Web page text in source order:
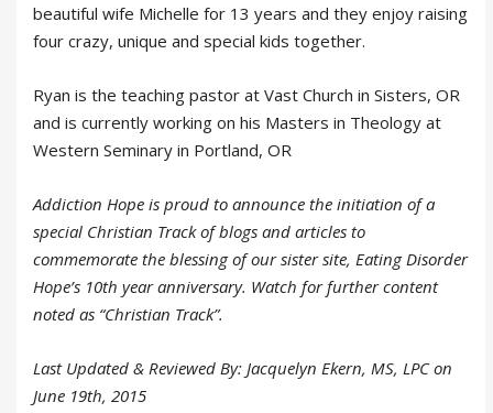
beautiful wife Michelle for 13 years and they enjoy raising
four crazy, unique and special kids together.
Ryan is the teaching pastor at Vast Church in Sisters, OR
and is currently working on his Masters in Theology at
Western Seminary in Portland, OR
Addiction Hope is proud to announce the initiation of a
special Christian Track of blogs and articles to
commemorate the blessing of our sister site, Eating Disorder
Hope’s 10th year anniversary. Watch for further content
noted as “Christian Track”.
Last Updated & Reviewed By: Jacquelyn Ekern, MS, LPC on
June 19th, 2015